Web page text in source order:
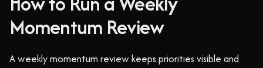
Momentum Review
A weekly momentum review keeps priorities visible and